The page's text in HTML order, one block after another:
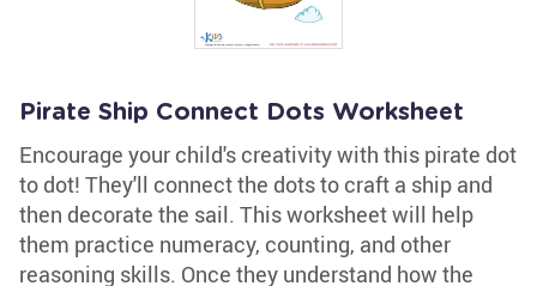
Pirate Ship Connect Dots Worksheet
Encourage your child's creativity with this pirate dot
to dot! They'll connect the dots to craft a ship and
then decorate the sail. This worksheet will help
them practice numeracy, counting, and other
reasoning skills. Once they understand how the